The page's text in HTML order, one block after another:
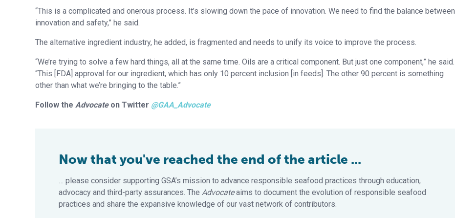
“This is a complicated and onerous process. It’s slowing down the pace of innovation. We need to find the balance between
innovation and safety,” he said.
The alternative ingredient industry, he added, is fragmented and needs to unify its voice to improve the process.
“We’re trying to solve a few hard things, all at the same time. Oils are a critical component. But just one component,” he said.
“This [FDA] approval for our ingredient, which has only 10 percent inclusion [in feeds]. The other 90 percent is something
other than what we’re bringing to the table.”
Follow the Advocate on Twitter @GAA_Advocate
Now that you've reached the end of the article ...
… please consider supporting GSA’s mission to advance responsible seafood practices through education,
advocacy and third-party assurances. The Advocateaims to document the evolution of responsible seafood
practices and share the expansive knowledge of our vast network of contributors.